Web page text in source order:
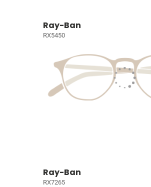
Ray-Ban
RX5450
Ray-Ban
RX7265